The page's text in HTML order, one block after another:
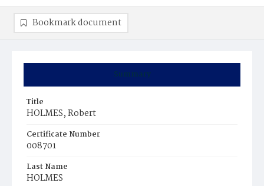
Summary
Title
HOLMES, Robert
Certificate Number
008701
Last Name
HOLMES
Bookmark document